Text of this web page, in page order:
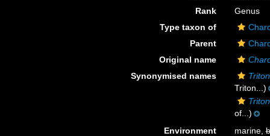
Rank
Genus
Type taxon of
Parent
Original name
Synonymised names
Triton
Triton...)
of...)
Environment
marine,